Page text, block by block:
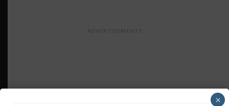
ADVERTISEMENTS
×